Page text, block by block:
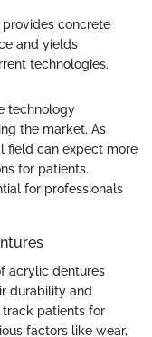
concrete
and yields
technologies.
technology
the market. As
field can expect more
for patients.
for professionals
acrylic dentures
durability and
track patients for
factors like wear,